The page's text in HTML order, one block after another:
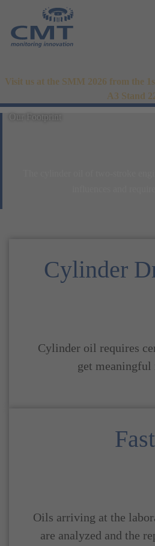
Visit us at the SMM 2026 from the
A3 Stand
Our Footprint
Cylinder
Cylinder oil requires
get meaningful
Fast
Oils arriving at the
are analyzed and the